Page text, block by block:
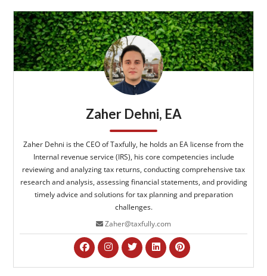
Zaher Dehni, EA
Zaher Dehni is the CEO of Taxfully, he holds an EA license from the
Internal revenue service (IRS), his core competencies include
reviewing and analyzing tax returns, conducting comprehensive tax
research and analysis, assessing financial statements, and providing
timely advice and solutions for tax planning and preparation
challenges.
Zaher@taxfully.com